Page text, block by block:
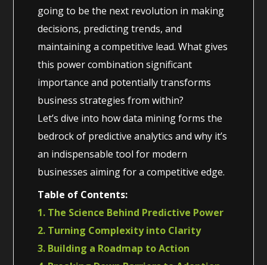
going to be the next revolution in making
decisions, predicting trends, and
maintaining a competitive lead. What gives
this power combination significant
importance and potentially transforms
business strategies from within?
Let’s dive into how data mining forms the
bedrock of predictive analytics and why it’s
an indispensable tool for modern
businesses aiming for a competitive edge.
Table of Contents:
1. The Science Behind Predictive Power
2. Turning Complexity into Clarity
3. Building a Roadmap to Action